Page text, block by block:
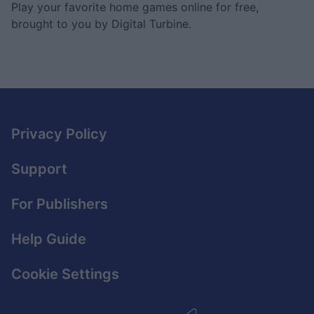
Play your favorite home games online for free,
brought to you by Digital Turbine.
Privacy Policy
Support
For Publishers
Help Guide
Cookie Settings